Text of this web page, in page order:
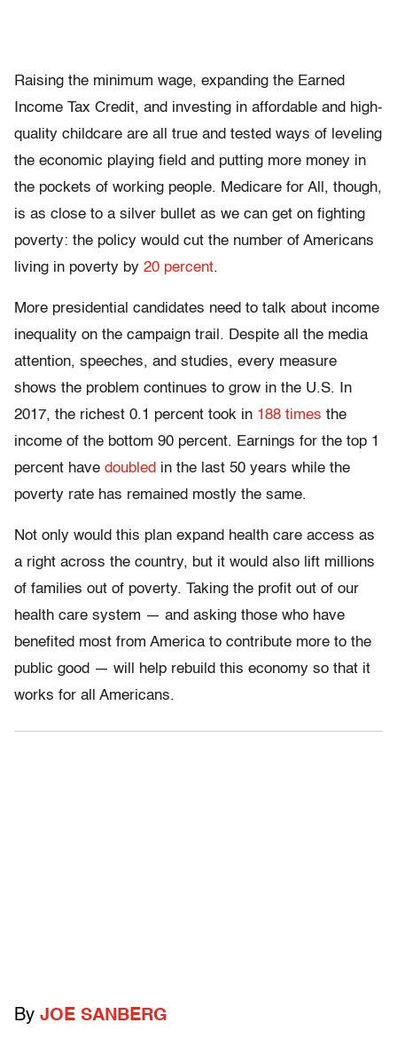
Raising the minimum wage, expanding the Earned
Income Tax Credit, and investing in affordable and high-
quality childcare are all true and tested ways of leveling
the economic playing field and putting more money in
the pockets of working people. Medicare for All, though,
is as close to a silver bullet as we can get on fighting
poverty: the policy would cut the number of Americans
living in poverty by 20 percent.
More presidential candidates need to talk about income
inequality on the campaign trail. Despite all the media
attention, speeches, and studies, every measure
shows the problem continues to grow in the U.S. In
2017, the richest 0.1 percent took in 188 times the
income of the bottom 90 percent. Earnings for the top 1
percent have doubled in the last 50 years while the
poverty rate has remained mostly the same.
Not only would this plan expand health care access as
a right across the country, but it would also lift millions
of families out of poverty. Taking the profit out of our
health care system — and asking those who have
benefited most from America to contribute more to the
public good — will help rebuild this economy so that it
works for all Americans.
By JOE SANBERG